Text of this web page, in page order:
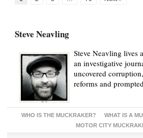
Steve Neavling
Steve Neavling lives
an investigative
uncovered
reforms and
WHO IS THE MUCKRAKER? WHAT IS A
MOTOR CITY